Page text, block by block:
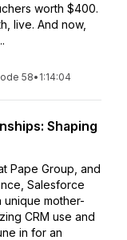
worth $400.
live. And now,
58• 1:14:04
Shaping
Pape Group, and
Salesforce
unique mother-
CRM use and
in for an